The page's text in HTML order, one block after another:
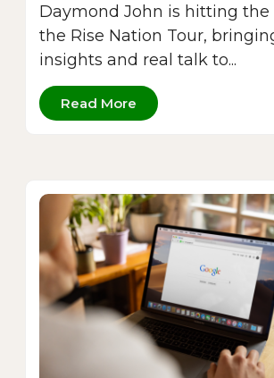
Daymond John is hitting the
the Rise Nation Tour,
insights and real talk to...
Read More